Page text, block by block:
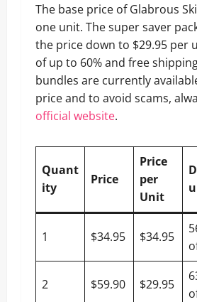
The base price of Glabrous
one unit. The super saver
the price down to $29.95 per
of up to 60% and free
bundles are currently
price and to avoid scams,
official website.
Quant
ity
Price
Price
per
Unit
1 $34.95 $34.95
2 $59.90 $29.95